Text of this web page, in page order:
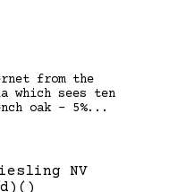
from the
which sees ten
oak – 5%...